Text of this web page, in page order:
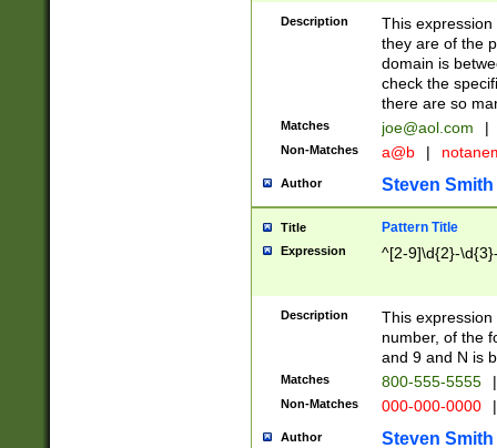
Description
This
they are of the
domain is
check the
there are so
Matches joe@aol.com |
Non-Matches a@b |
Author Steven Smith
Title Pattern Title
Expression ^[2-9]\d{2}-
Description
This
number, of the
and 9 and N is
Matches 800-555-5555 |
Non-Matches 000-000-0000 |
Author Steven Smith